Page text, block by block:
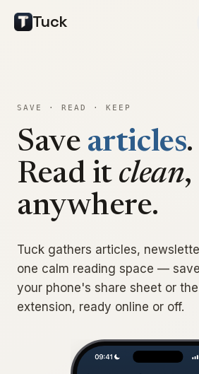
Tuck
SAVE · READ · KEEP
Save articles
news.
Read it clean,
anywhere.
Tuck gathers articles,
one calm reading space —
your phone's share sheet or
extension, ready online or off.